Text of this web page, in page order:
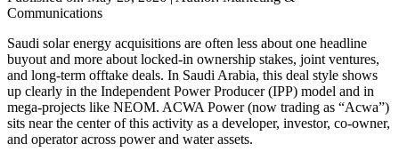
Communications
Saudi solar energy acquisitions are often less about one headline
buyout and more about locked-in ownership stakes, joint ventures,
and long-term offtake deals. In Saudi Arabia, this deal style shows
up clearly in the Independent Power Producer (IPP) model and in
mega-projects like NEOM. ACWA Power (now trading as “Acwa”)
sits near the center of this activity as a developer, investor, co-owner,
and operator across power and water assets.